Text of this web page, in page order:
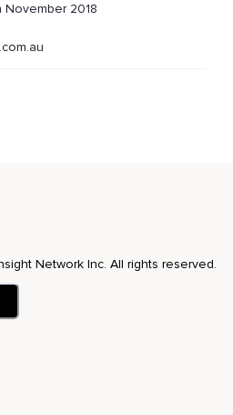
November 2018
Network Inc. All rights reserved.